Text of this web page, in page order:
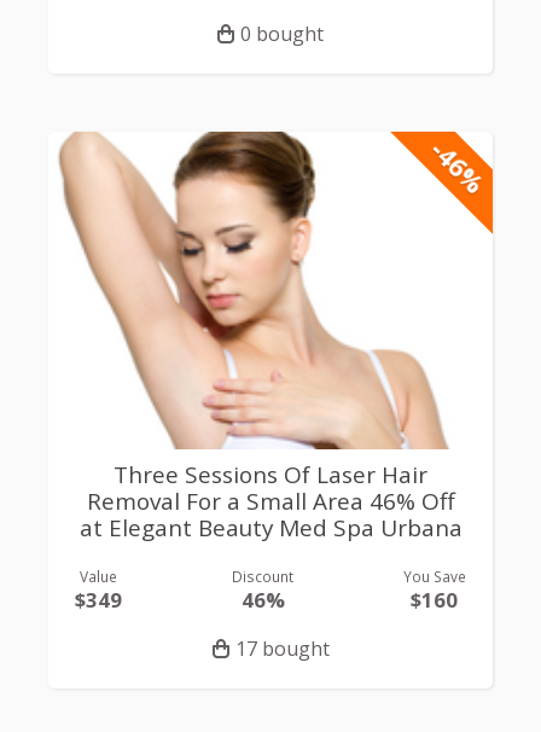
0 bought
-46%
Three Sessions Of Laser Hair
Removal For a Small Area 46% Off
at Elegant Beauty Med Spa Urbana
Value
$349
Discount
46%
You Save
$160
17 bought